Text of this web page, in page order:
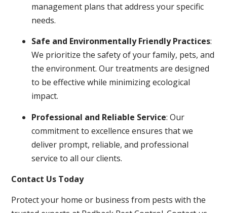
management plans that address your specific
needs.
Safe and Environmentally Friendly Practices:
We prioritize the safety of your family, pets, and
the environment. Our treatments are designed
to be effective while minimizing ecological
impact.
Professional and Reliable Service: Our
commitment to excellence ensures that we
deliver prompt, reliable, and professional
service to all our clients.
Contact Us Today
Protect your home or business from pests with the